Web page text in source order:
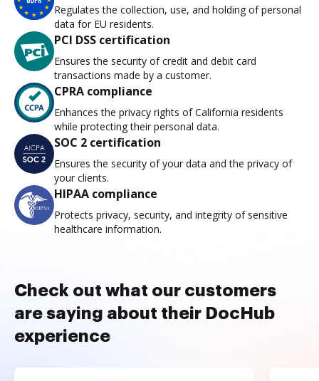
Regulates the collection, use, and holding of personal
data for EU residents.
PCI DSS certification
Ensures the security of credit and debit card
transactions made by a customer.
CPRA compliance
Enhances the privacy rights of California residents
while protecting their personal data.
SOC 2 certification
Ensures the security of your data and the privacy of
your clients.
HIPAA compliance
Protects privacy, security, and integrity of sensitive
healthcare information.
Check out what our customers
are saying about their DocHub
experience